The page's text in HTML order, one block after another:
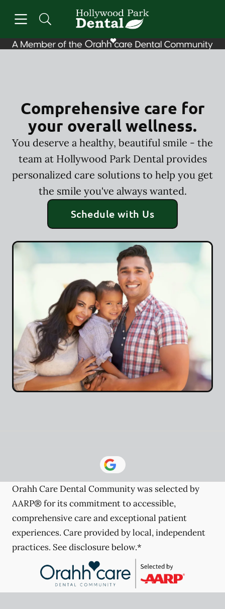
Go to Home Page
Comprehensive care for
your overall wellness.
You deserve a healthy, beautiful smile - the
team at Hollywood Park Dental provides
personalized care solutions to help you get
the smile you've always wanted.
Schedule with Us
Orahh Care Dental Community was selected by
AARP® for its commitment to accessible,
comprehensive care and exceptional patient
experiences. Care provided by local, independent
practices. See disclosure below.*